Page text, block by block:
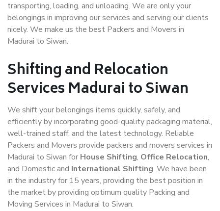
transporting, loading, and unloading. We are only your
belongings in improving our services and serving our clients
nicely. We make us the best Packers and Movers in
Madurai to Siwan.
Shifting and Relocation
Services Madurai to Siwan
We shift your belongings items quickly, safely, and
efficiently by incorporating good-quality packaging material,
well-trained staff, and the latest technology. Reliable
Packers and Movers provide packers and movers services in
Madurai to Siwan for House Shifting, Office Relocation,
and Domestic and International Shifting. We have been
in the industry for 15 years, providing the best position in
the market by providing optimum quality Packing and
Moving Services in Madurai to Siwan.